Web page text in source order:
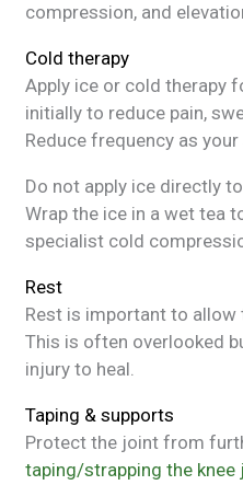
compression, and
Cold therapy
Apply ice or cold therapy
initially to reduce pain,
Reduce frequency as
Do not apply ice directly
Wrap the ice in a wet tea
specialist cold
Rest
Rest is important to
This is often overlooked
injury to heal.
Taping & supports
Protect the joint from
taping/strapping the knee